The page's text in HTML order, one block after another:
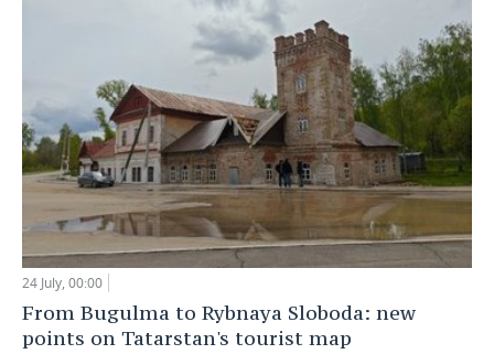
24 July, 00:00
From Bugulma to Rybnaya Sloboda: new
points on Tatarstan's tourist map